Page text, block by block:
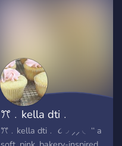
us grow! ⁺‧₊˚ ཐི⋆ what we’re
looking for ⋆ཋྀ ˚₊‧⁺ ✶ active
members ✶ server hosts ✶
staff ✶ anyone who loves
dti and hanging out!
ꔫ﹒kella dti﹒
ꔫ﹒kella dti﹒ ૮◞ ⸝⸝ ◟ ‘‘ a